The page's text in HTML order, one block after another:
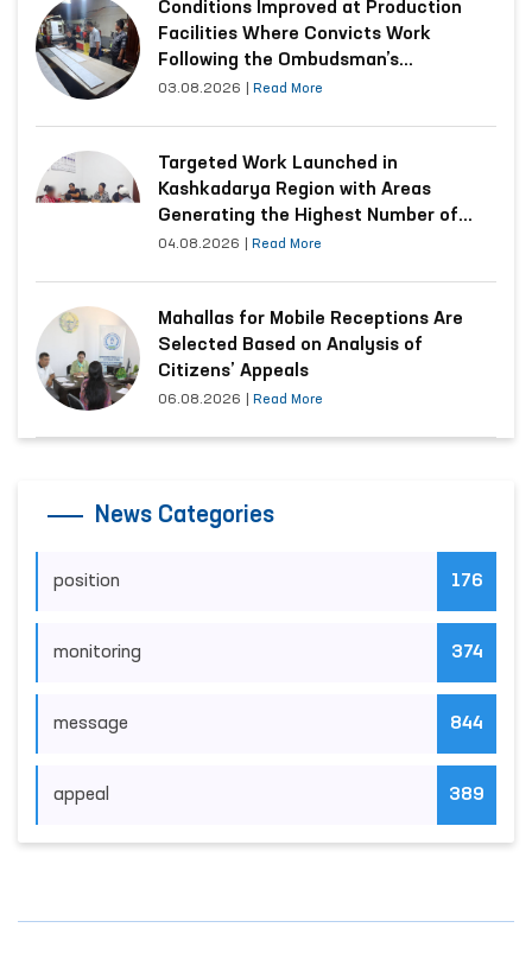
Conditions Improved at Production
Facilities Where Convicts Work
Following the Ombudsman’s
Submission
03.08.2026 Read More
Targeted Work Launched in
Kashkadarya Region with Areas
Generating the Highest Number of
Appeals
04.08.2026 Read More
Mahallas for Mobile Receptions Are
Selected Based on Analysis of
Citizens’ Appeals
06.08.2026 Read More
News Categories
position 176
monitoring 374
message 844
appeal 389